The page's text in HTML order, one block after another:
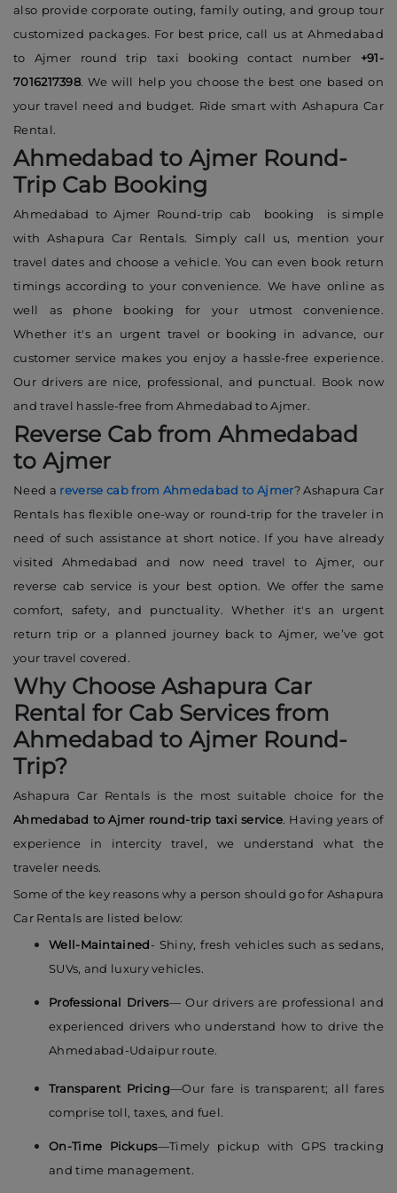
also provide corporate outing, family outing, and group tour
customized packages. For best price, call us at Ahmedabad
to Ajmer round trip taxi booking contact number +91-
7016217398. We will help you choose the best one based on
your travel need and budget. Ride smart with Ashapura Car
Rental.
Ahmedabad to Ajmer Round-
Trip Cab Booking
Ahmedabad to Ajmer Round-trip cab booking is simple
with Ashapura Car Rentals. Simply call us, mention your
travel dates and choose a vehicle. You can even book return
timings according to your convenience. We have online as
well as phone booking for your utmost convenience.
Whether it's an urgent travel or booking in advance, our
customer service makes you enjoy a hassle-free experience.
Our drivers are nice, professional, and punctual. Book now
and travel hassle-free from Ahmedabad to Ajmer.
Reverse Cab from Ahmedabad
to Ajmer
Need a reverse cab from Ahmedabad to Ajmer? Ashapura Car
Rentals has flexible one-way or round-trip for the traveler in
need of such assistance at short notice. If you have already
visited Ahmedabad and now need travel to Ajmer, our
reverse cab service is your best option. We offer the same
comfort, safety, and punctuality. Whether it's an urgent
return trip or a planned journey back to Ajmer, we’ve got
your travel covered.
Why Choose Ashapura Car
Rental for Cab Services from
Ahmedabad to Ajmer Round-
Trip?
Ashapura Car Rentals is the most suitable choice for the
Ahmedabad to Ajmer round-trip taxi service. Having years of
experience in intercity travel, we understand what the
traveler needs.
Some of the key reasons why a person should go for Ashapura
Car Rentals are listed below:
Well-Maintained- Shiny, fresh vehicles such as sedans,
SUVs, and luxury vehicles.
Professional Drivers— Our drivers are professional and
experienced drivers who understand how to drive the
Ahmedabad-Udaipur route.
Transparent Pricing—Our fare is transparent; all fares
comprise toll, taxes, and fuel.
On-Time Pickups—Timely pickup with GPS tracking
and time management.